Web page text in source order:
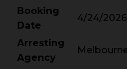
Booking
Date
4/24/2026
Arresting
Agency